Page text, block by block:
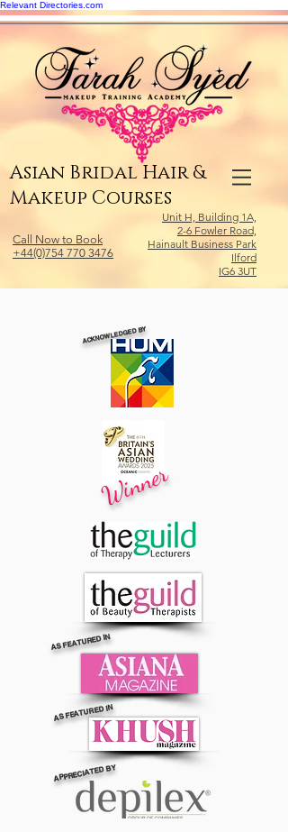
Relevant Directories.com
Asian Bridal Hair &
Makeup Courses
Call Now to Book
+44(0)754 770 3476
Unit H, Building 1A,
2-6 Fowler Road,
Hainault Business Park
Ilford
IG6 3UT
ACKNOWLEDGED BY
Winner
AS FEATURED IN
AS FEATURED IN
APPRECIATED BY